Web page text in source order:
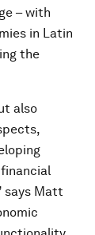
– with
in Latin
the
also
says Matt